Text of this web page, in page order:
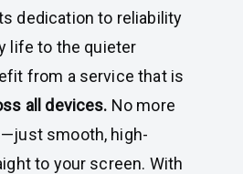
dedication to reliability
life to the quieter
from a service that is
all devices. No more
smooth, high-
to your screen. With